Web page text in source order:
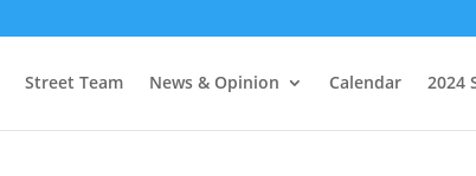
Street Team News & Opinion Calendar 2024